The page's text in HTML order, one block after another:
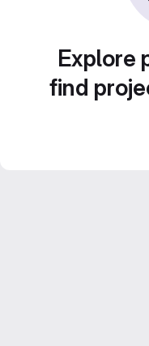
Explore
find